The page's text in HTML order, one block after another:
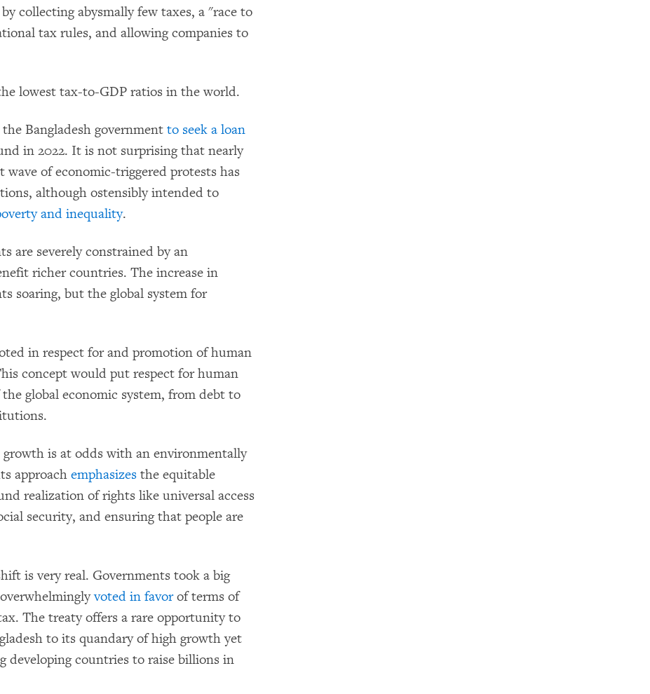
collecting abysmally few taxes, a "race to
tax rules, and allowing companies to
lowest tax-to-GDP ratios in the world.
Bangladesh government to seek a loan
in 2022. It is not surprising that nearly
of economic-triggered protests has
although ostensibly intended to
and inequality.
are severely constrained by an
richer countries. The increase in
soaring, but the global system for
in respect for and promotion of human
concept would put respect for human
global economic system, from debt to
is at odds with an environmentally
approach emphasizes the equitable
realization of rights like universal access
security, and ensuring that people are
is very real. Governments took a big
voted in favorof terms of
The treaty offers a rare opportunity to
to its quandary of high growth yet
developing countries to raise billions in